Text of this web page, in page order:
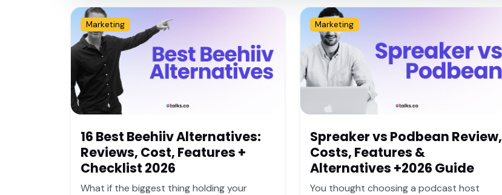
Marketing
16 Best Beehiiv Alternatives:
Reviews, Cost, Features +
Checklist 2026
What if the biggest thing holding your
Marketing
Spreaker vs Podbean Review,
Costs, Features &
Alternatives +2026 Guide
You thought choosing a podcast host